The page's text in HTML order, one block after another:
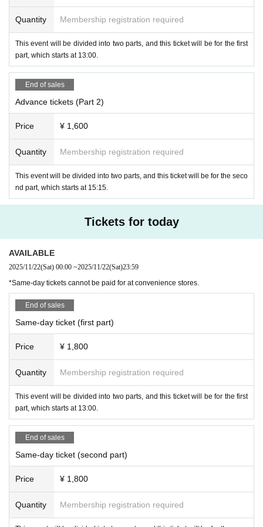
⭐️ Invited Film: "Girl Meets Girl" directed by Abe Natsuki11th
Hachioji Short Film Festival <Student Division> Grand Prix
*1 TOKYO Youth Film Festival 2024 Finalist
※2 Valdivia International Horror Film Festival 2025 Official Selection
※ 348HFP OSAKA 2025 participating works
Quantity Membership registration required
This event will be divided into two parts, and this ticket will be for the first
part, which starts at 13:00.
End of sales
Advance tickets (Part 2)
Price ¥ 1,600
Quantity Membership registration required
This event will be divided into two parts, and this ticket will be for the seco
nd part, which starts at 15:15.
Tickets for today
AVAILABLE
2025/11/22(Sat) 00:00 ~2025/11/22(Sat)23:59
*Same-day tickets cannot be paid for at convenience stores.
End of sales
Same-day ticket (first part)
Price ¥ 1,800
Quantity Membership registration required
This event will be divided into two parts, and this ticket will be for the first
part, which starts at 13:00.
End of sales
Same-day ticket (second part)
Price ¥ 1,800
Quantity Membership registration required